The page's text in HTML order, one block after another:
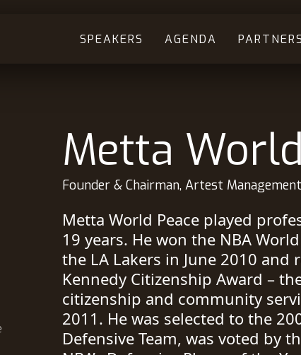
SPEAKERS AGENDA PARTNERS
Metta
Founder & Chairman, Artest
Metta World Peace played
19 years. He won the NBA
the LA Lakers in June 2010 and
Kennedy Citizenship Award –
citizenship and community
2011. He was selected to the
Defensive Team, was voted by